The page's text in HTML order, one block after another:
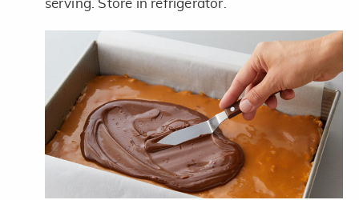
serving. Store in refrigerator.